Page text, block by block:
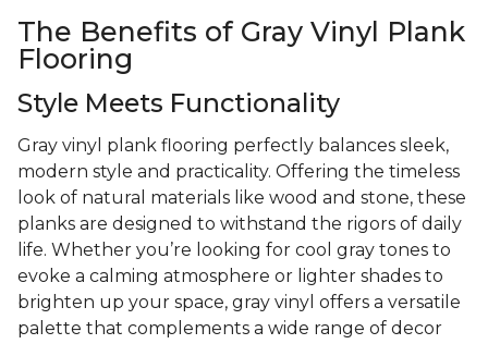
The Benefits of Gray Vinyl Plank
Flooring
Style Meets Functionality
Gray vinyl plank flooring perfectly balances sleek,
modern style and practicality. Offering the timeless
look of natural materials like wood and stone, these
planks are designed to withstand the rigors of daily
life. Whether you’re looking for cool gray tones to
evoke a calming atmosphere or lighter shades to
brighten up your space, gray vinyl offers a versatile
palette that complements a wide range of decor